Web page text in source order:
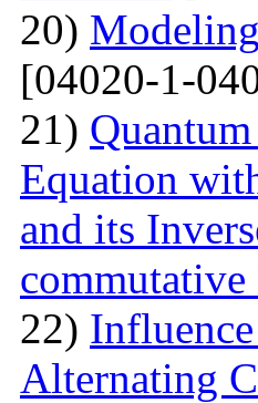
20)
[04020-1-
21)
Equation
and its
commutative
22)
Alternating